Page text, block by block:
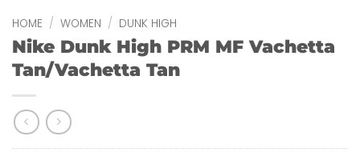
HOME / WOMEN / DUNK HIGH
Nike Dunk High PRM MF Vachetta
Tan/Vachetta Tan